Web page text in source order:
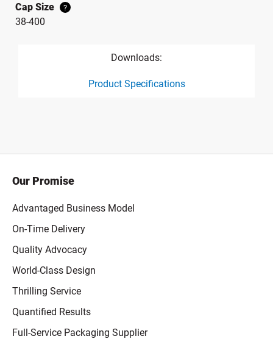
Cap Size
?
38-400
Downloads:
Product Specifications
Our Promise
Advantaged Business Model
On-Time Delivery
Quality Advocacy
World-Class Design
Thrilling Service
Quantified Results
Full-Service Packaging Supplier